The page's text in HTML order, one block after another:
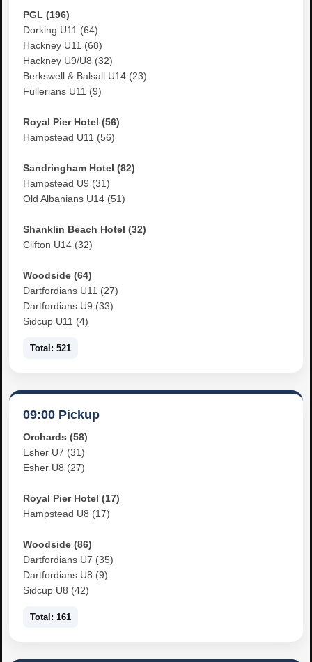
PGL (196)
Dorking U11 (64)
Hackney U11 (68)
Hackney U9/U8 (32)
Berkswell & Balsall U14 (23)
Fullerians U11 (9)
Royal Pier Hotel (56)
Hampstead U11 (56)
Sandringham Hotel (82)
Hampstead U9 (31)
Old Albanians U14 (51)
Shanklin Beach Hotel (32)
Clifton U14 (32)
Woodside (64)
Dartfordians U11 (27)
Dartfordians U9 (33)
Sidcup U11 (4)
Total: 521
09:00 Pickup
Orchards (58)
Esher U7 (31)
Esher U8 (27)
Royal Pier Hotel (17)
Hampstead U8 (17)
Woodside (86)
Dartfordians U7 (35)
Dartfordians U8 (9)
Sidcup U8 (42)
Total: 161